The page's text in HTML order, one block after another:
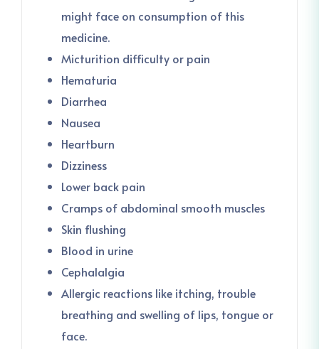
might face on consumption of this
medicine.
Micturition difficulty or pain
Hematuria
Diarrhea
Nausea
Heartburn
Dizziness
Lower back pain
Cramps of abdominal smooth muscles
Skin flushing
Blood in urine
Cephalalgia
Allergic reactions like itching, trouble
breathing and swelling of lips, tongue or
face.